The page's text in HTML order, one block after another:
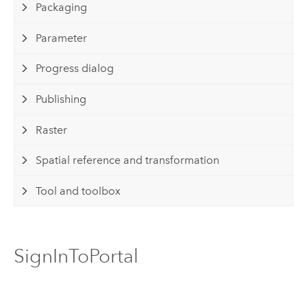
Packaging
Parameter
Progress dialog
Publishing
Raster
Spatial reference and transformation
Tool and toolbox
SignInToPortal